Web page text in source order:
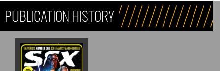
PUBLICATION HISTORY